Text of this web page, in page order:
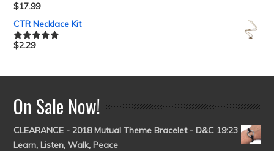
Rated5.00
$17.99
CTR Necklace Kit
Rated5.00
$2.29
On Sale Now!
CLEARANCE - 2018 Mutual Theme Bracelet - D&C 19:23
Learn, Listen, Walk, Peace